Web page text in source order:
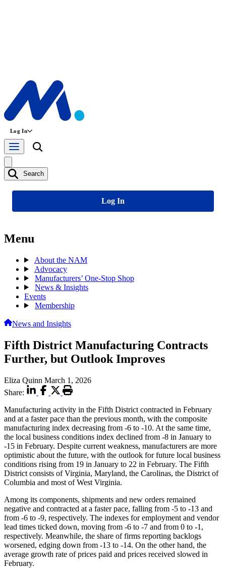
Log In
Search
Log In
Menu
About the NAM
Advocacy
Manufacturers’ One-Stop Shop
News & Insights
Events
Membership
News and Insights
Fifth District Manufacturing Contracts
Further, but Outlook Improves
Eliza Quinn March 1, 2026
Share:
Manufacturing activity in the Fifth District contracted in February
and at a faster pace than the previous month, with the composite
manufacturing index decreasing from -6 to -10. At the same time,
the local business conditions index declined from -8 in January to
-15 in February. Despite current weakness, manufacturers are more
optimistic about the future, with the outlook for future local business
conditions rising from 19 in January to 22 in February. The Fifth
District consists of Virginia, Maryland, the Carolinas, the District of
Columbia and most of West Virginia.
Among its components, shipments and new orders remained
negative and contracted at a faster pace, falling from -5 to -13 and
from -6 to -9, respectively. The indexes for employment and vendor
lead times ticked down, moving from -6 to -7 and from 0 to -1,
respectively. Meanwhile, the share of firms reporting backlogs
worsened, edging down from -13 to -14. On the other hand, the
average growth rate of prices paid and prices received slowed in
February.